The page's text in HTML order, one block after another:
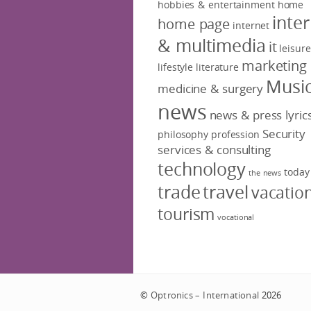
hobbies & entertainment home
home page internet
& multimedia it leisure
lifestyle literature marketing
medicine & surgery
news news & press
philosophy profession Security
services & consulting
technology the news today
tradetravel
tourism vocational
© Optronics – International2026